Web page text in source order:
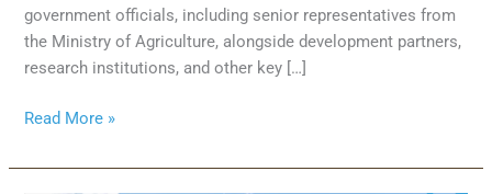
government officials, including senior representatives from
the Ministry of Agriculture, alongside development partners,
research institutions, and other key […]
Read More »